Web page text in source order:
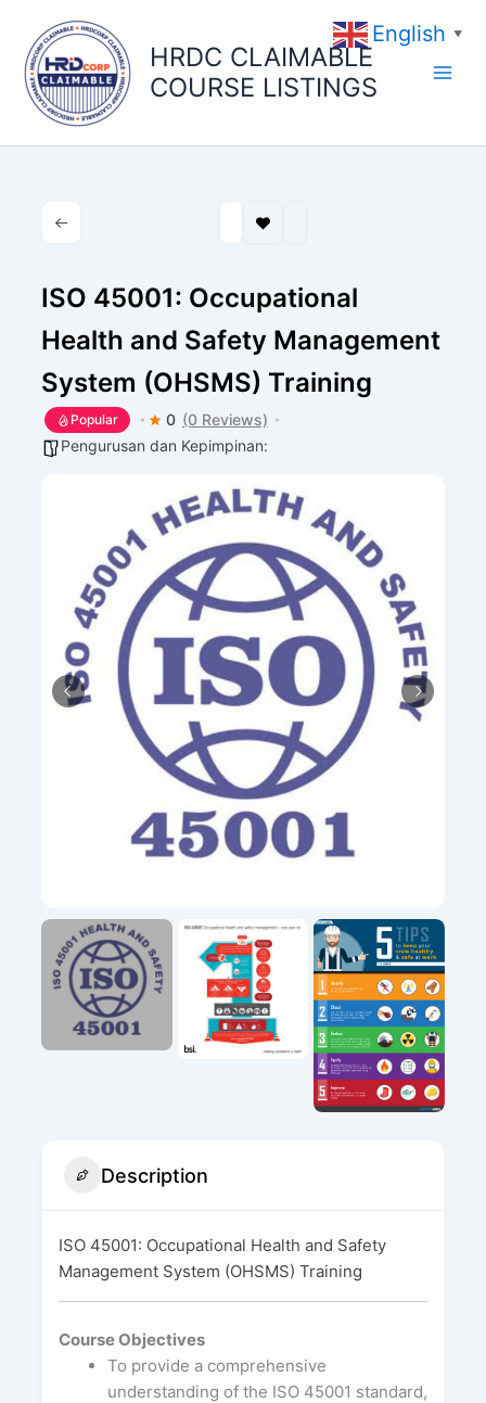
content
HRDC CLAIMABLE
COURSE LISTINGS
ISO 45001: Occupational
Health and Safety Management
System (OHSMS) Training
Popular 0 (0 Reviews)
Pengurusan dan Kepimpinan:
Description
ISO 45001: Occupational Health and Safety
Management System (OHSMS) Training
Course Objectives
To provide a comprehensive
understanding of the ISO 45001 standard,
English ▼